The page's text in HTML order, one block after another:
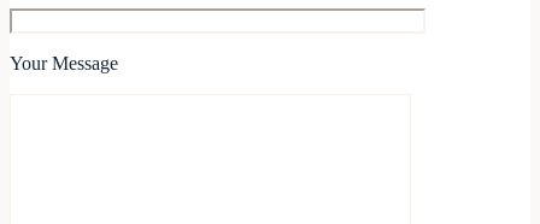
Your Message